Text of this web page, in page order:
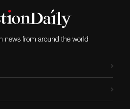
news from around the world